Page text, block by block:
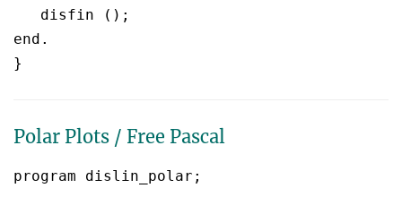
   disfin ();
end.
Polar Plots / Free Pascal
program dislin_polar;